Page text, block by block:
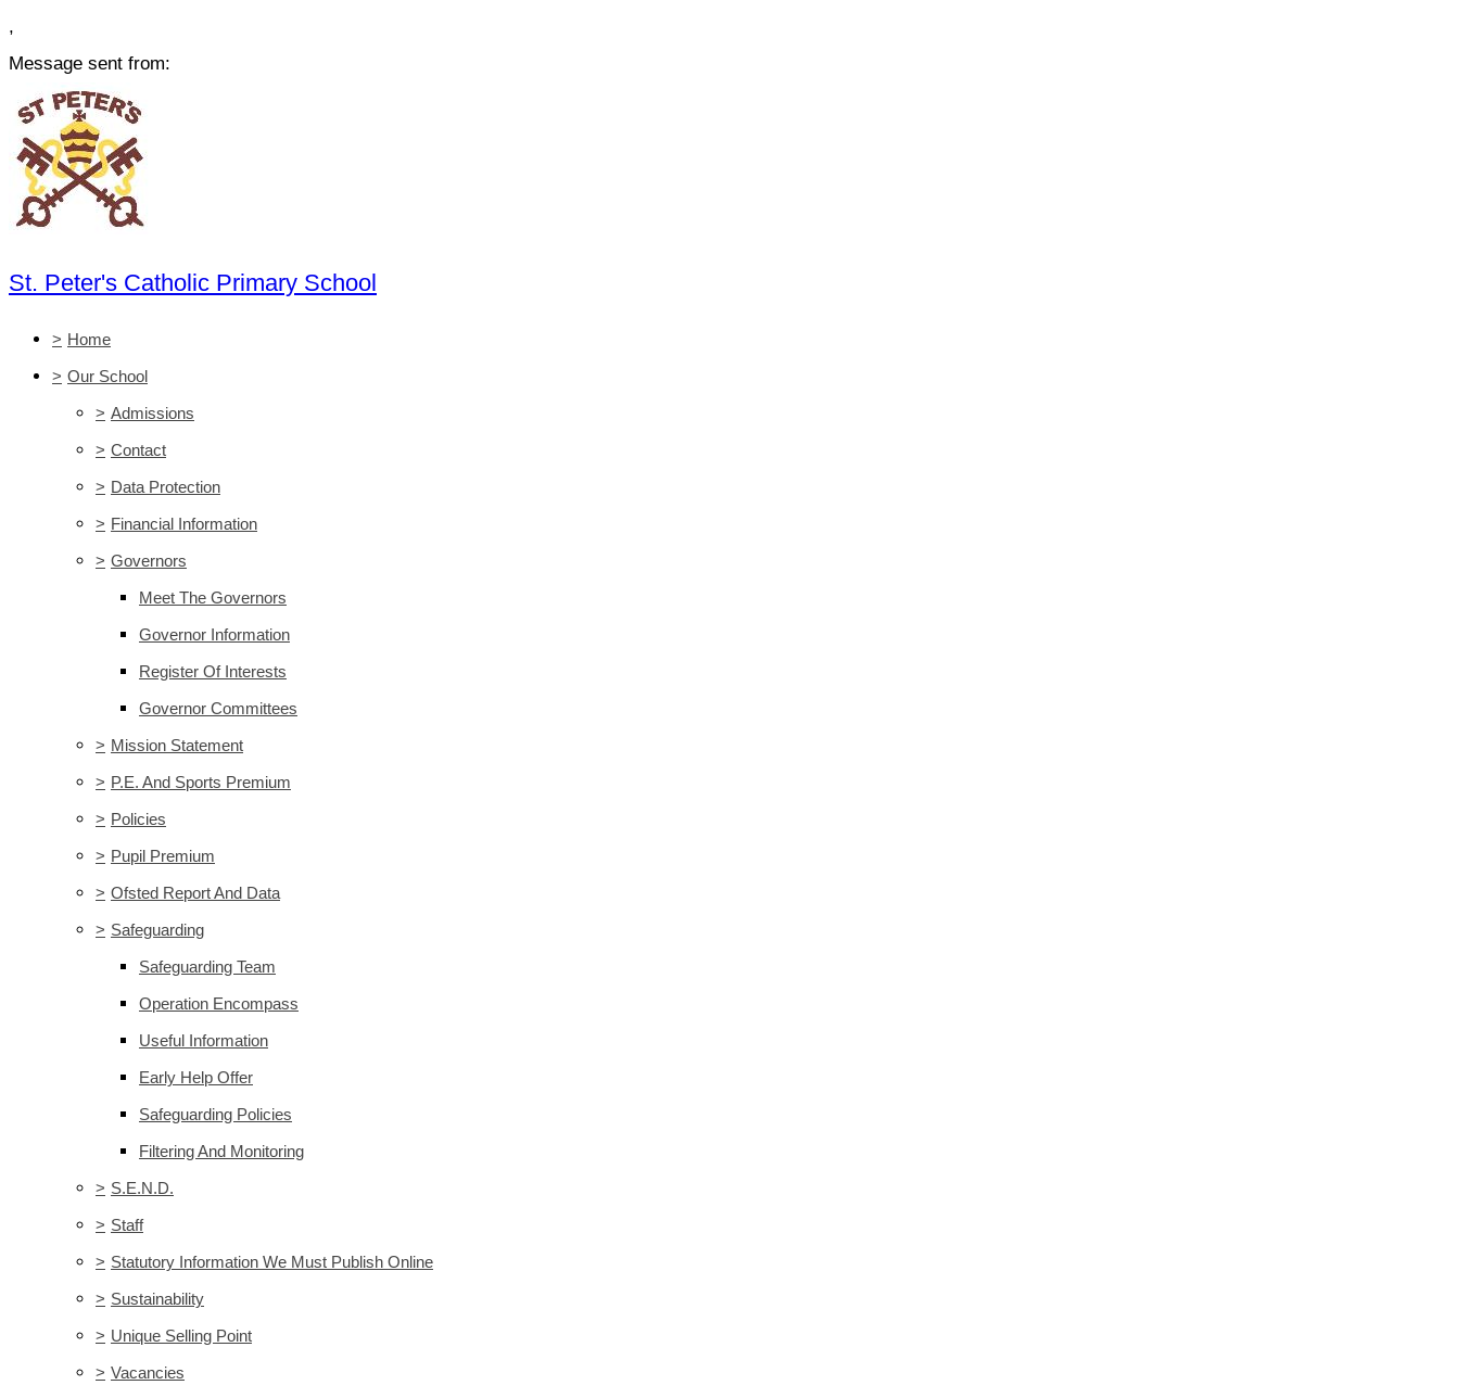
,
Message sent from:
St. Peter's Catholic Primary School
> Home
> Our School
> Admissions
> Contact
> Data Protection
> Financial Information
> Governors
Meet The Governors
Governor Information
Register Of Interests
Governor Committees
> Mission Statement
> P.E. And Sports Premium
> Policies
> Pupil Premium
> Ofsted Report And Data
> Safeguarding
Safeguarding Team
Operation Encompass
Useful Information
Early Help Offer
Safeguarding Policies
Filtering And Monitoring
> S.E.N.D.
> Staff
> Statutory Information We Must Publish Online
> Sustainability
> Unique Selling Point
> Vacancies